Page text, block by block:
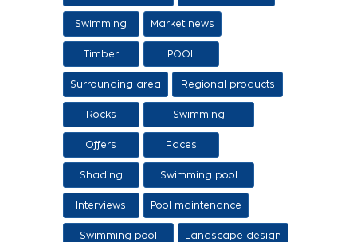
sale of swimming
tanks
Swimming Market news
Timber POOL
Surrounding area
Regional products
/ Services
Rocks
Swimming
pool/SPA
Offers
Faces
Shading
Swimming pool
construction
Interviews Pool maintenance
Swimming pool
Landscape design